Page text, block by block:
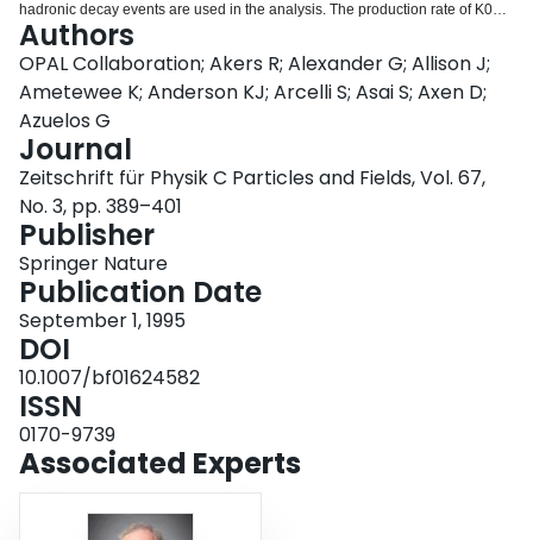
hadronic decay events are used in the analysis. The production rate of K0
mesons is found to be 1.99±0.01±0.04 per hadronic event, where the first
error is statistical and the second systematic. Both the rate and the
differential cross section for K0 production are compared to the predictions of
Monte Carlo generators. This comparison indicates that the fragmentation is
too soft in bothJetset andHerwig. Bose-Einstein correlations in Ks0Ks0 pairs
are measured through the quantityQ, the four momentum difference of the
pair. A threshold enhancement is observed in Ks0Ks0 pairs originating from
a mixed sample of$$K^0 \bar K^0$$ and K0K0 ($$\bar K^0 \bar K^0$$)
pairs. For the strength of the effect and for the radius of the emitting source
we find values of λ=1.14±0.23±0.32 andR0=(0.76±0.10±0.11) fm
respectively. The first error is statistical and the second systematic.
Authors
OPAL Collaboration; Akers R; Alexander G; Allison J;
Ametewee K; Anderson KJ; Arcelli S; Asai S; Axen D;
Azuelos G
Journal
Zeitschrift für Physik C Particles and Fields, Vol. 67,
No. 3, pp. 389–401
Publisher
Springer Nature
Publication Date
September 1, 1995
DOI
10.1007/bf01624582
ISSN
0170-9739
Associated Experts